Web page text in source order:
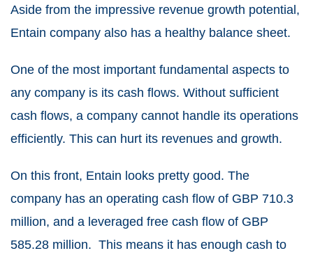
Aside from the impressive revenue growth potential,
Entain company also has a healthy balance sheet.
One of the most important fundamental aspects to
any company is its cash flows. Without sufficient
cash flows, a company cannot handle its operations
efficiently. This can hurt its revenues and growth.
On this front, Entain looks pretty good. The
company has an operating cash flow of GBP 710.3
million, and a leveraged free cash flow of GBP
585.28 million. This means it has enough cash to